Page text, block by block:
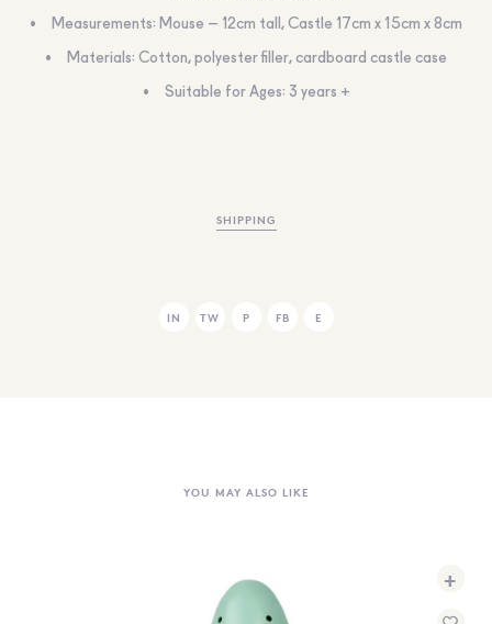
Measurements: Mouse – 12cm tall, Castle 17cm x 15cm x 8cm
Materials: Cotton, polyester filler, cardboard castle case
Suitable for Ages: 3 years +
SHIPPING
IN TW P FB E
YOU MAY ALSO LIKE
+